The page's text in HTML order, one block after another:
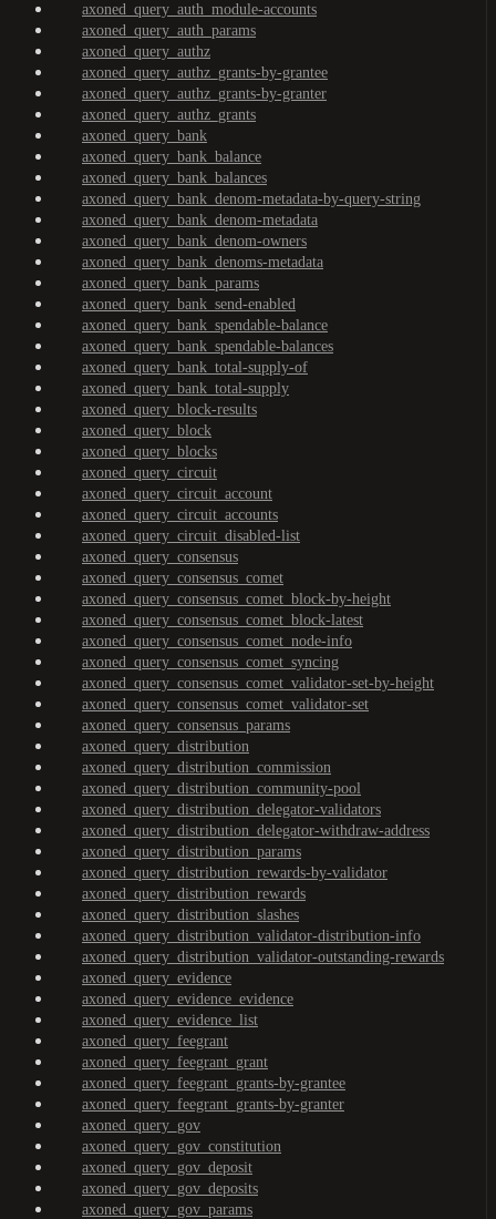
axoned_query_auth_module-accounts
axoned_query_auth_params
axoned_query_authz
axoned_query_authz_grants-by-grantee
axoned_query_authz_grants-by-granter
axoned_query_authz_grants
axoned_query_bank
axoned_query_bank_balance
axoned_query_bank_balances
axoned_query_bank_denom-metadata-by-query-string
axoned_query_bank_denom-metadata
axoned_query_bank_denom-owners
axoned_query_bank_denoms-metadata
axoned_query_bank_params
axoned_query_bank_send-enabled
axoned_query_bank_spendable-balance
axoned_query_bank_spendable-balances
axoned_query_bank_total-supply-of
axoned_query_bank_total-supply
axoned_query_block-results
axoned_query_block
axoned_query_blocks
axoned_query_circuit
axoned_query_circuit_account
axoned_query_circuit_accounts
axoned_query_circuit_disabled-list
axoned_query_consensus
axoned_query_consensus_comet
axoned_query_consensus_comet_block-by-height
axoned_query_consensus_comet_block-latest
axoned_query_consensus_comet_node-info
axoned_query_consensus_comet_syncing
axoned_query_consensus_comet_validator-set-by-height
axoned_query_consensus_comet_validator-set
axoned_query_consensus_params
axoned_query_distribution
axoned_query_distribution_commission
axoned_query_distribution_community-pool
axoned_query_distribution_delegator-validators
axoned_query_distribution_delegator-withdraw-address
axoned_query_distribution_params
axoned_query_distribution_rewards-by-validator
axoned_query_distribution_rewards
axoned_query_distribution_slashes
axoned_query_distribution_validator-distribution-info
axoned_query_distribution_validator-outstanding-rewards
axoned_query_evidence
axoned_query_evidence_evidence
axoned_query_evidence_list
axoned_query_feegrant
axoned_query_feegrant_grant
axoned_query_feegrant_grants-by-grantee
axoned_query_feegrant_grants-by-granter
axoned_query_gov
axoned_query_gov_constitution
axoned_query_gov_deposit
axoned_query_gov_deposits
axoned_query_gov_params